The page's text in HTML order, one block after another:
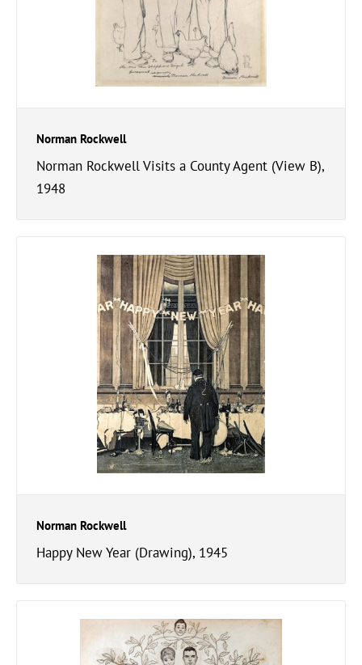
Norman Rockwell
Norman Rockwell Visits a County Agent (View B),
1948
Norman Rockwell
Happy New Year (Drawing), 1945